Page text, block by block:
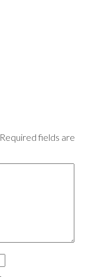
Required fields are